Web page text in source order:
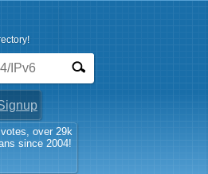
over 29k
since 2004!